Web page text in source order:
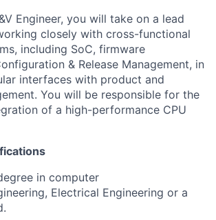
Engineer, you will take on a lead
closely with cross-functional
including SoC, firmware
& Release Management, in
interfaces with product and
You will be responsible for the
of a high-performance CPU
in computer
Electrical Engineering or a